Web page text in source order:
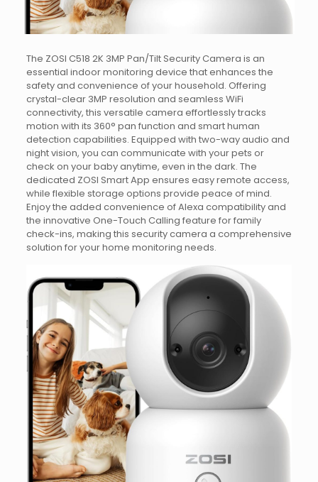
The ZOSI C518 2K 3MP Pan/Tilt Security Camera is an
essential indoor monitoring device that enhances the
safety and convenience of your household. Offering
crystal-clear 3MP resolution and seamless WiFi
connectivity, this versatile camera effortlessly tracks
motion with its 360° pan function and smart human
detection capabilities. Equipped with two-way audio and
night vision, you can communicate with your pets or
check on your baby anytime, even in the dark. The
dedicated ZOSI Smart App ensures easy remote access,
while flexible storage options provide peace of mind.
Enjoy the added convenience of Alexa compatibility and
the innovative One-Touch Calling feature for family
check-ins, making this security camera a comprehensive
solution for your home monitoring needs.